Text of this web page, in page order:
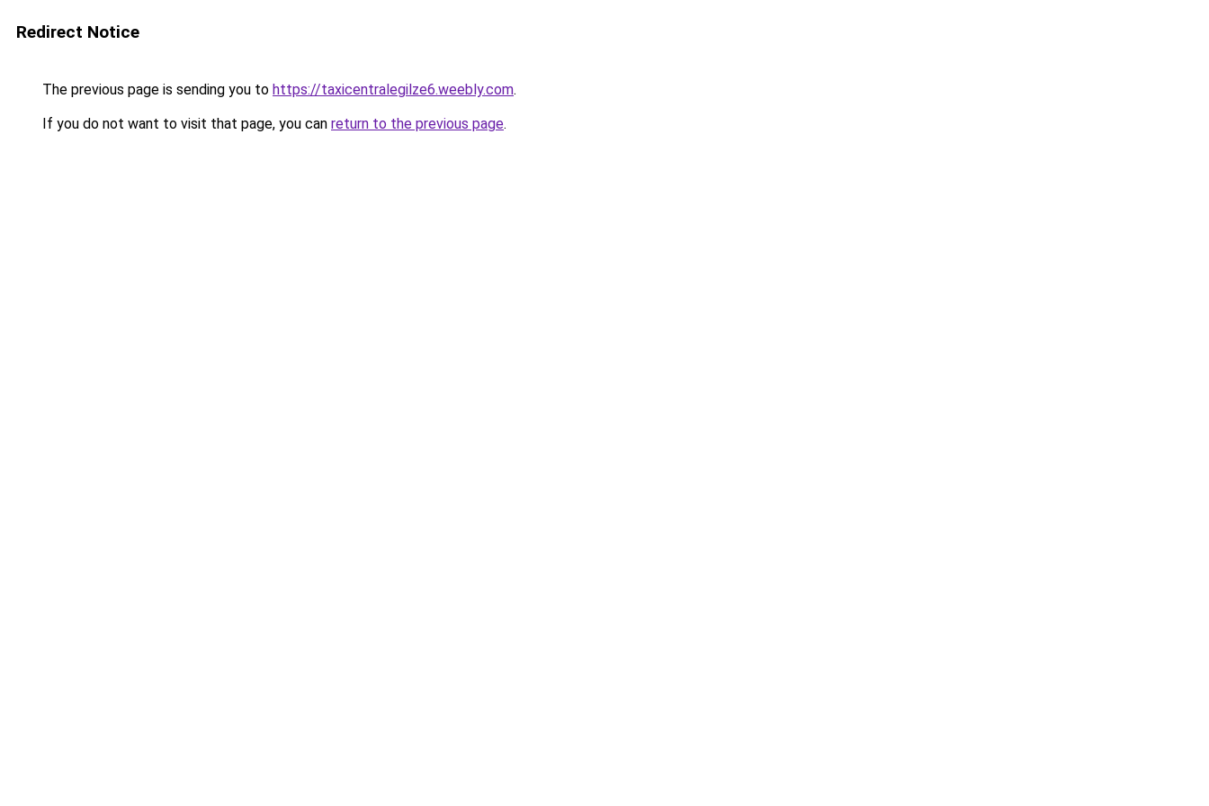
Redirect Notice
The previous page is sending you to https://taxicentralegilze6.weebly.com.
If you do not want to visit that page, you can return to the previous page.